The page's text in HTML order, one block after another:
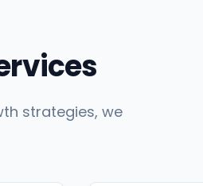
strategies, we